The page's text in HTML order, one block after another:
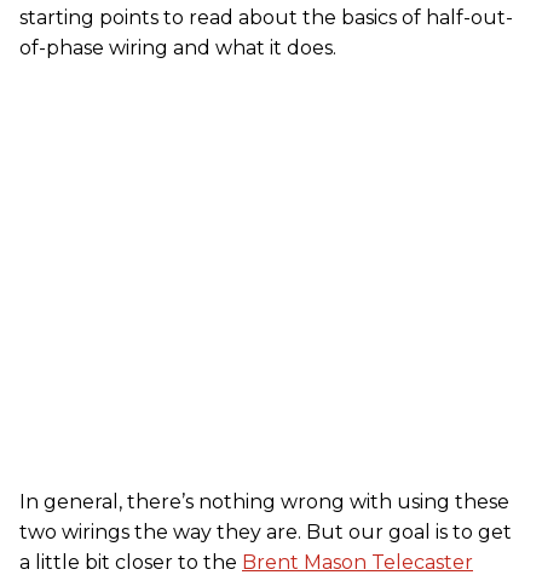
starting points to read about the basics of half-out-
of-phase wiring and what it does.
In general, there’s nothing wrong with using these
two wirings the way they are. But our goal is to get
a little bit closer to the Brent Mason Telecaster